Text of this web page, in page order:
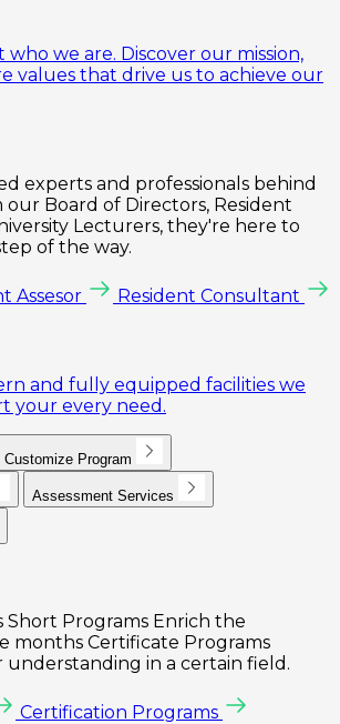
we are. Discover our mission,
values that drive us to achieve our
experts and professionals behind
our Board of Directors, Resident
Lecturers, they're here to
of the way.
Assesor Resident Consultant
and fully equipped facilities we
your every need.
Customize Program
Assessment Services
Short Programs Enrich the
months Certificate Programs
understanding in a certain field.
Certification Programs